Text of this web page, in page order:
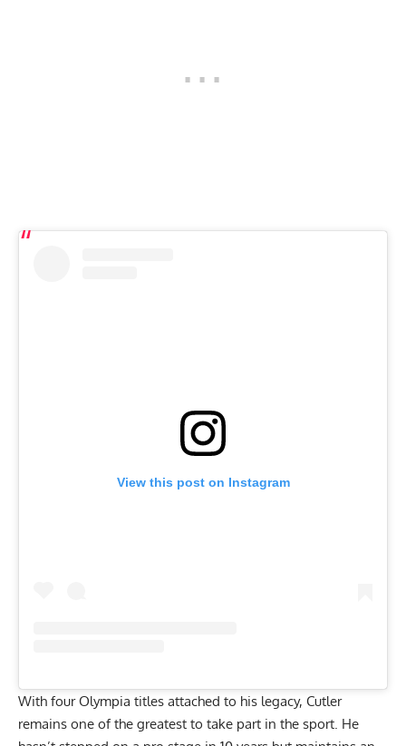
View this post on Instagram
With four Olympia titles attached to his legacy, Cutler
remains one of the greatest to take part in the sport. He